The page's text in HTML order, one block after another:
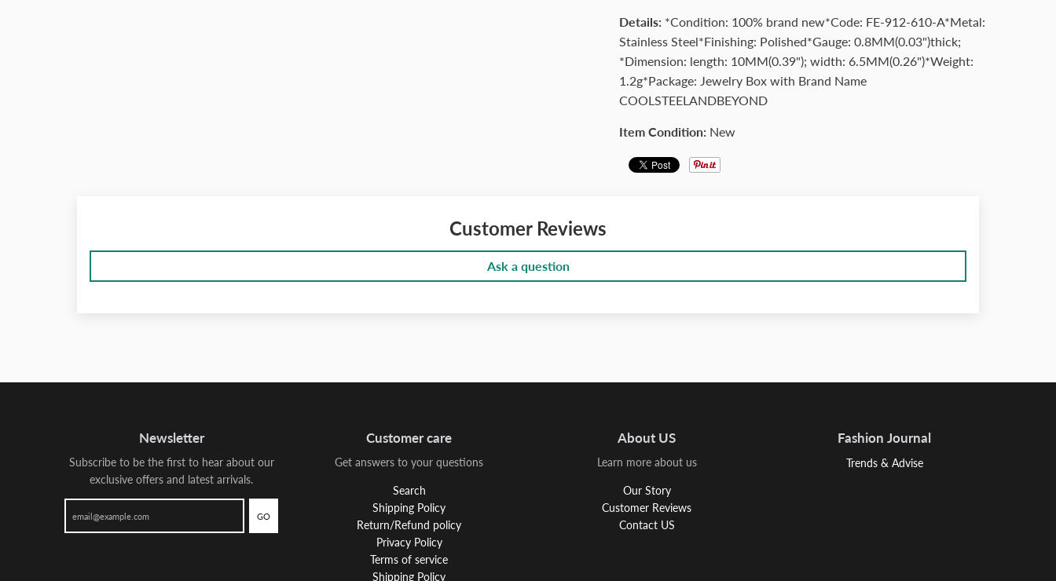
Details: *Condition: 100% brand new*Code: FE-912-610-A*Metal:
Stainless Steel*Finishing: Polished*Gauge: 0.8MM(0.03")thick;
*Dimension: length: 10MM(0.39"); width: 6.5MM(0.26")*Weight:
1.2g*Package: Jewelry Box with Brand Name
COOLSTEELANDBEYOND
Item Condition: New
Customer Reviews
Ask a question
Newsletter
Subscribe to be the first to hear about our
exclusive offers and latest arrivals.
GO
Customer care
Get answers to your questions
Search
Shipping Policy
Return/Refund policy
Privacy Policy
Terms of service
Shipping Policy
About US
Learn more about us
Our Story
Customer Reviews
Contact US
Fashion Journal
Trends & Advise